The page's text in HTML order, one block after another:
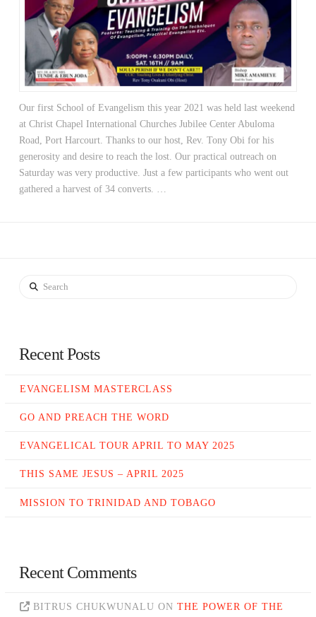
Our first School of Evangelism this year 2021 was held last weekend
at Christ Chapel International Churches Jubilee Center Abuloma
Road, Port Harcourt. Thanks to our host, Rev. Tony Obi for his
generosity and desire to reach the lost. Our practical outreach on
Saturday was very productive. Just a few participants who went out
gathered a harvest of 34 converts. …
Search
Recent Posts
EVANGELISM MASTERCLASS
GO AND PREACH THE WORD
EVANGELICAL TOUR APRIL TO MAY 2025
THIS SAME JESUS – APRIL 2025
MISSION TO TRINIDAD AND TOBAGO
Recent Comments
BITRUS CHUKWUNALU ONTHE POWER OF THE